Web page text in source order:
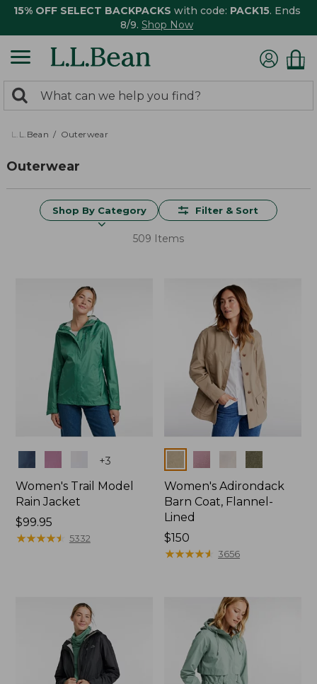
15% OFF SELECT BACKPACKS with code: PACK15. Ends
8/9. Shop Now
search
returned.
Search:
L.L.Bean Outerwear
Outerwear
Shop By Category Filter & Sort
509 Items
+3
Women's Trail Model
Rain Jacket
Price:
$99.95
$99.95
★★★★★
★★★★★ 5332
Women's Adirondack
Barn Coat, Flannel-
Lined
Price:
$150
$150
★★★★★
★★★★★ 3656